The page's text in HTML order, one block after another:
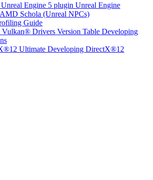
Engine 5 plugin Unreal Engine
AMD Schola (Unreal NPCs)
Guide
Drivers Version Table Developing
Ultimate Developing DirectX®12